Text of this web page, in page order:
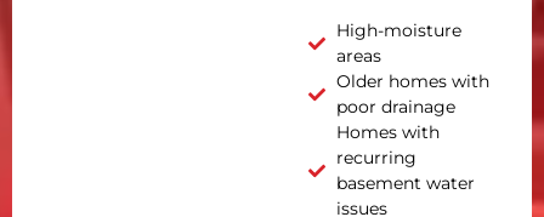
High-moisture
areas
Older homes with
poor drainage
Homes with
recurring
basement water
issues